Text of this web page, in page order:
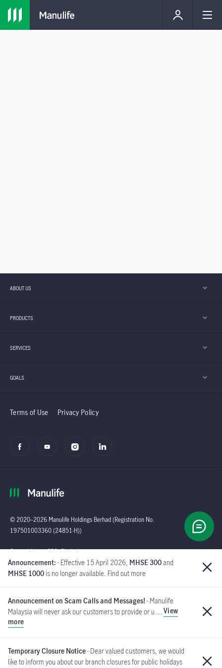
Announcement: - Effective 15 April 2026, MHSE 300and
MHSE 1000 is no longer available. Find out more
Announcement on Scam Calls and Messages! - Manulife
Malaysia will never ask our customers to provide or u ... View
more
immediately report to us via email MYCARE@manulife.com .
Temporary Closure Notice- Dear valued customers, we would
like to inform you about our branch closures for public holidays
ABOUT US
PRODUCTS
SERVICES
GOALS
Terms of Use Privacy Policy
© 2020–2026 Manulife Holdings Berhad (Registration No.
197501003360 (24851-H))
General Line : (603)
2719 9228 |
Customer Careline :
Global
Manulife Insurance Berhad
([Company No. 200801013654]
(814942-M) is a member of PIDM.
PIDM's TIPS Brochure